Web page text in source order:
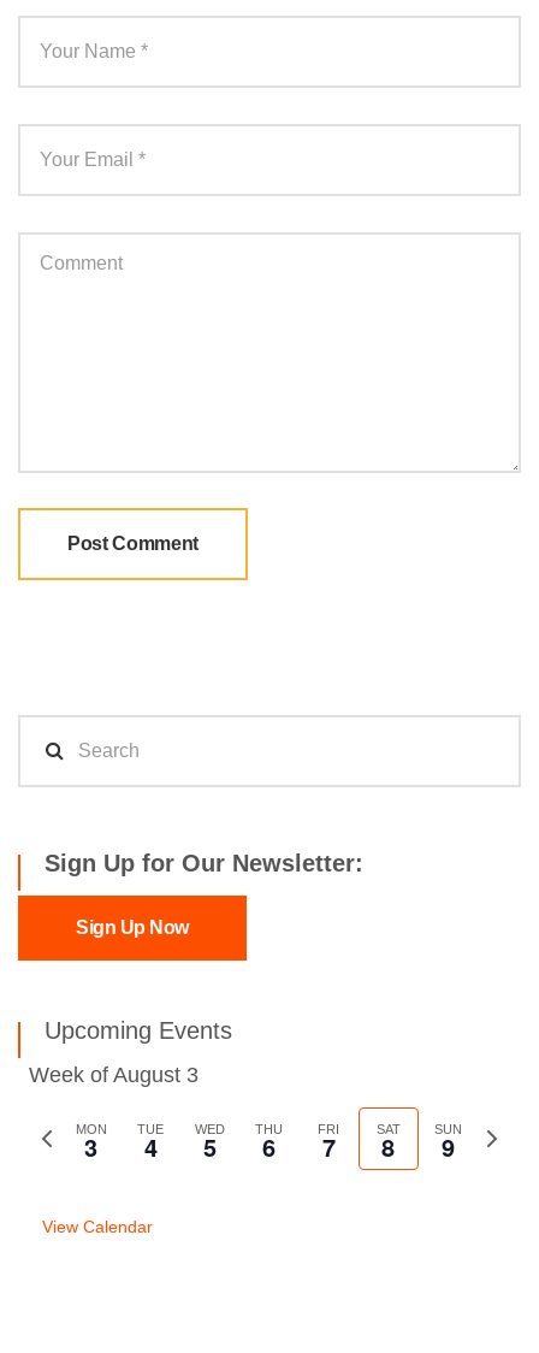
Sign Up for Our Newsletter:
Sign Up Now
Upcoming Events
Week of August 3
Previous
MON
3 TUE
4 WED
5 THU
6 FRI
7 SAT
8 SUN
9
Next
View Calendar